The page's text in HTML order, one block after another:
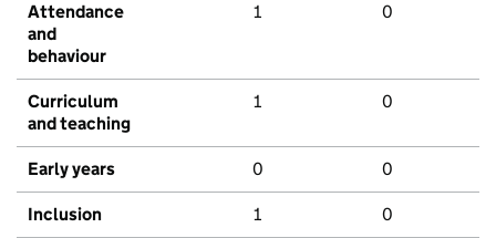
Attendance
and
behaviour
1 0
Curriculum
and teaching
1 0
Early years 0 0
Inclusion 1 0